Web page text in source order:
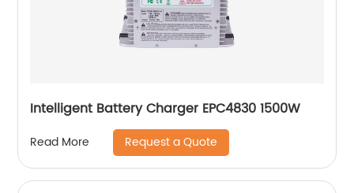
Intelligent Battery Charger EPC4830 1500W
Read More Request a Quote